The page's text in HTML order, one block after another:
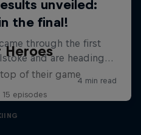
Heroes
of their game
15 episodes